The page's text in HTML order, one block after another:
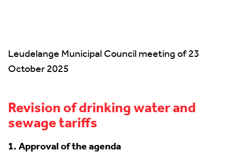
Leudelange Municipal Council meeting of 23
October 2025
Revision of drinking water and
sewage tariffs
1. Approval of the agenda